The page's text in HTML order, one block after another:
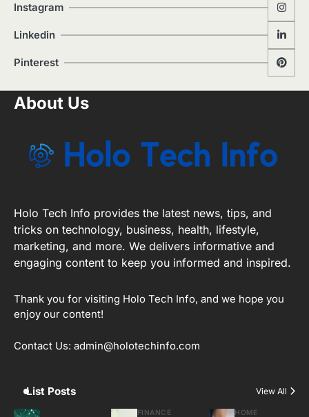
Instagram
Linkedin
Pinterest
About Us
Holo Tech Info provides the latest news, tips, and
tricks on technology, business, health, lifestyle,
marketing, and more. We delivers informative and
engaging content to keep you informed and inspired.
Thank you for visiting Holo Tech Info, and we hope you
enjoy our content!
Contact Us: admin@holotechinfo.com
List Posts View All
FINANCE HOME